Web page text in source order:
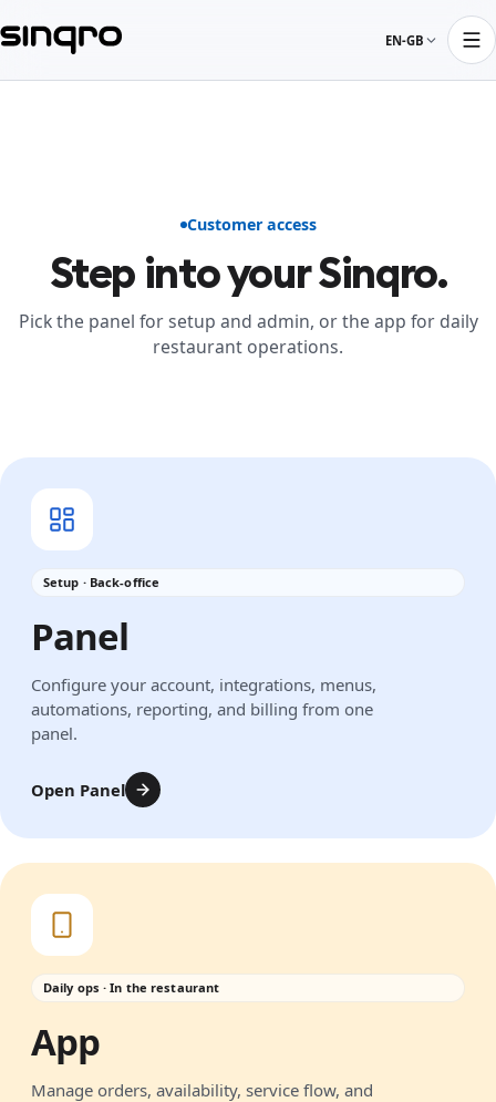
EN-GB
Customer access
Step into your Sinqro.
Pick the panel for setup and admin, or the app for daily
restaurant operations.
Setup · Back-office
Panel
Configure your account, integrations, menus,
automations, reporting, and billing from one
panel.
Open Panel
Daily ops · In the restaurant
App
Manage orders, availability, service flow, and